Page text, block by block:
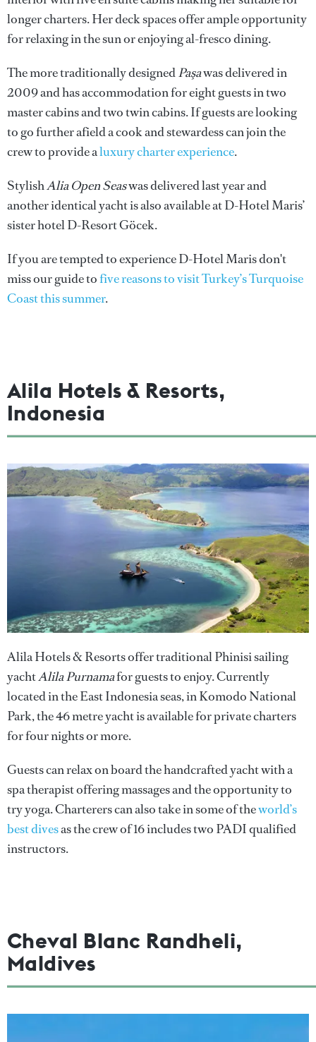
longer charters. Her deck spaces offer ample opportunity
for relaxing in the sun or enjoying al-fresco dining.
The more traditionally designedPaşawas delivered in
2009 and has accommodation for eight guests in two
master cabins and two twin cabins. If guests are looking
to go further afield a cook and stewardess can join the
crew to provide aluxury charter experience.
StylishAlia Open Seaswas delivered last year and
another identical yacht is also available at D-Hotel Maris’
sister hotel D-Resort Göcek.
If you are tempted to experience D-Hotel Maris don't
miss our guide tofive reasons to visit Turkey’s Turquoise
Coast this summer.
Alila Hotels & Resorts,
Indonesia
Alila Hotels & Resorts offer traditional Phinisi sailing
yachtAlila Purnamafor guests to enjoy. Currently
located in the East Indonesia seas, in Komodo National
Park, the 46 metre yacht is available for private charters
for four nights or more.
Guests can relax on board the handcrafted yacht with a
spa therapist offering massages and the opportunity to
try yoga. Charterers can also take in some of theworld’s
best divesas the crew of 16 includes two PADI qualified
instructors.
Cheval Blanc Randheli,
Maldives